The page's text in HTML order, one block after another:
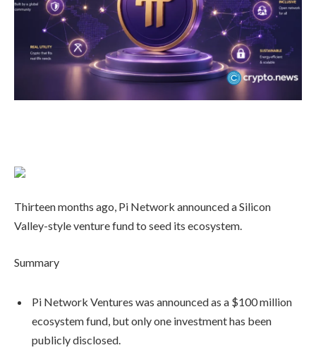
Thirteen months ago, Pi Network announced a Silicon
Valley-style venture fund to seed its ecosystem.
Summary
Pi Network Ventures was announced as a $100 million
ecosystem fund, but only one investment has been
publicly disclosed.